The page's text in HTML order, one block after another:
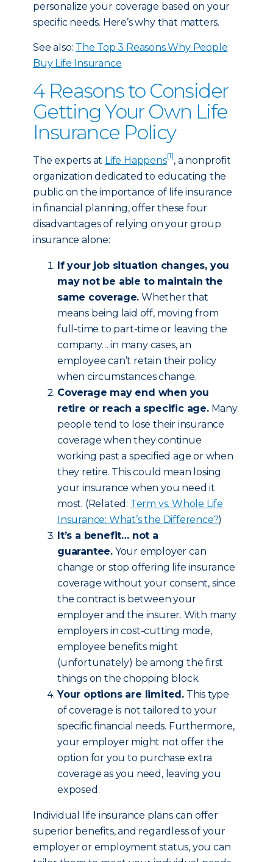
personalize your coverage based on your
specific needs. Here’s why that matters.
See also: The Top 3 Reasons Why People
Buy Life Insurance
4 Reasons to Consider
Getting Your Own Life
Insurance Policy
The experts at Life Happens[1], a nonprofit
organization dedicated to educating the
public on the importance of life insurance
in financial planning, offer these four
disadvantages of relying on your group
insurance alone:
If your job situation changes, you
may not be able to maintain the
same coverage. Whether that
means being laid off, moving from
full-time to part-time or leaving the
company… in many cases, an
employee can’t retain their policy
when circumstances change.
Coverage may end when you
retire or reach a specific age.Many
people tend to lose their insurance
coverage when they continue
working past a specified age or when
they retire. This could mean losing
your insurance when you need it
most. (Related: Term vs. Whole Life
Insurance: What’s the Difference?)
It’s a benefit… not a
guarantee. Your employer can
change or stop offering life insurance
coverage without your consent, since
the contract is between your
employer and the insurer. With many
employers in cost-cutting mode,
employee benefits might
(unfortunately) be among the first
things on the chopping block.
Your options are limited. This type
of coverage is not tailored to your
specific financial needs. Furthermore,
your employer might not offer the
option for you to purchase extra
coverage as you need, leaving you
exposed.
Individual life insurance plans can offer
superior benefits, and regardless of your
employer or employment status, you can